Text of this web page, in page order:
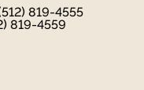
819-4555
819-4559